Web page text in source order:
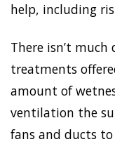
help, including
There isn’t
treatments
amount of
ventilation the
fans and ducts